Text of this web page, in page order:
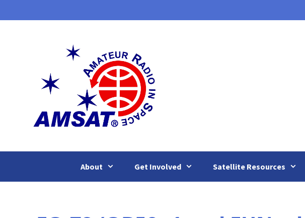
to
About Get Involved Satellite Resources